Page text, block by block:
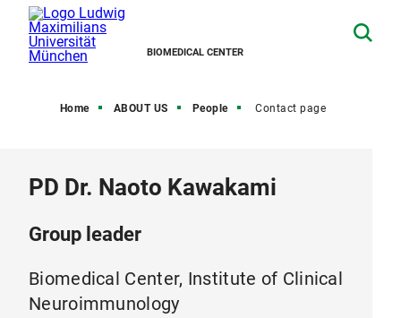
BIOMEDICAL CENTER
Home ABOUT US People Contact page
PD Dr. Naoto Kawakami
Group leader
Biomedical Center, Institute of Clinical
Neuroimmunology